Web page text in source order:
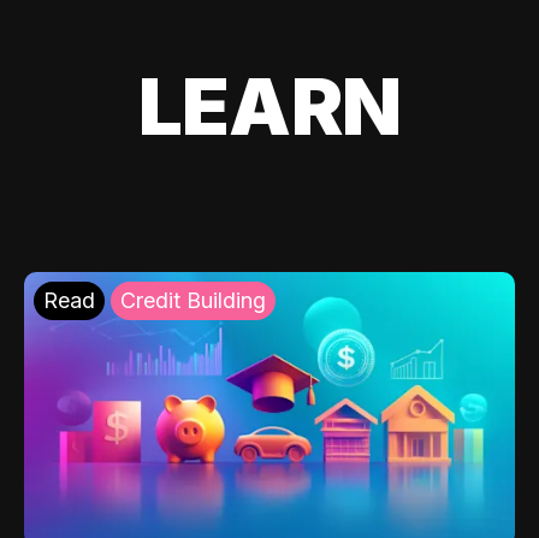
LEARN
Read Credit Building